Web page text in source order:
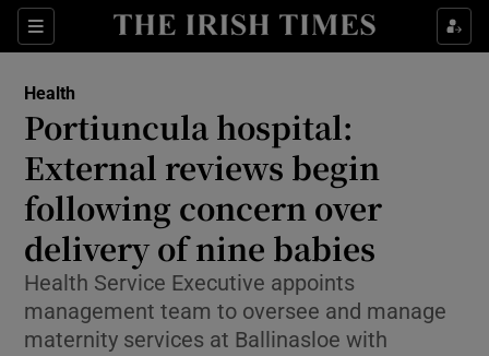
Sections
Show Life & Style sub sections
Show Environment sub sections
Show Technology sub sections
Show Science sub sections
Health
Portiuncula hospital:
External reviews begin
following concern over
delivery of nine babies
Health Service Executive appoints
management team to oversee and manage
maternity services at Ballinasloe with